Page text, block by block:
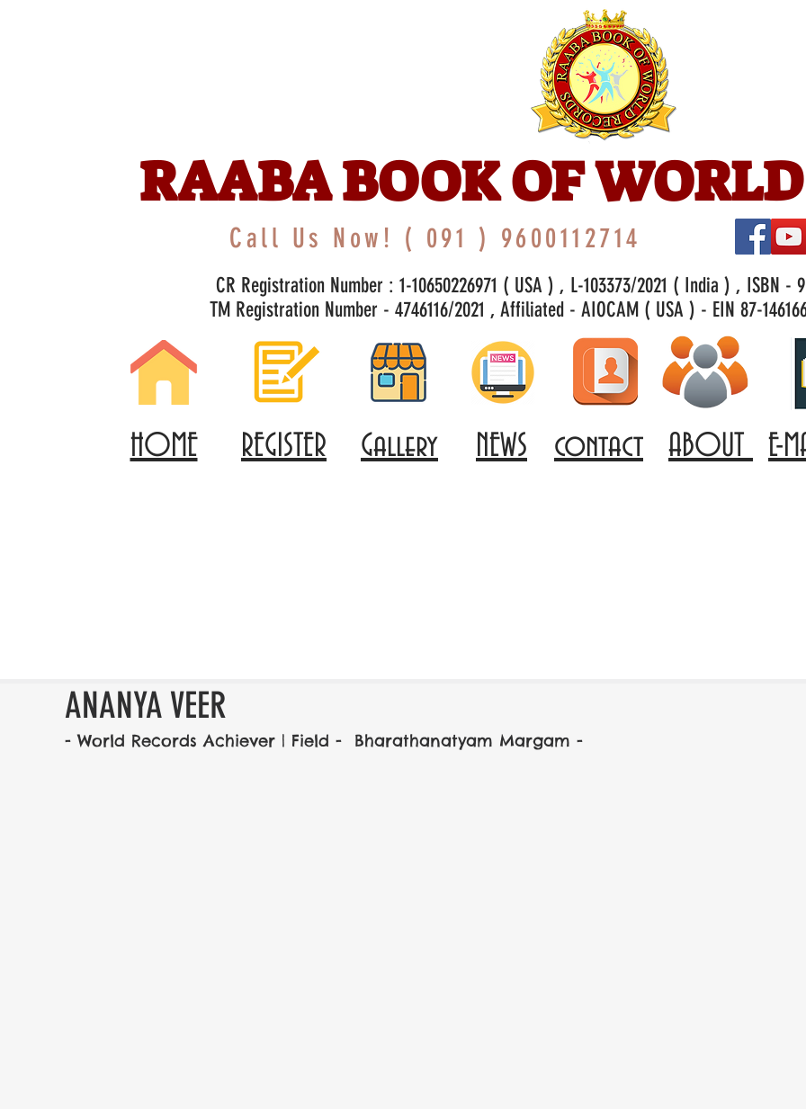
RAABA BOOK OF
Call Us Now! ( 091 ) 9600112714
CR Registration Number : 1-10650226971 ( USA ) , L-103373/2021 ( India ) , ISBN -
TM Registration Number - 4746116/2021 , Affiliated - AIOCAM ( USA ) - EIN 87-
HOME REGISTER Gallery NEWS contact ABOUT E-
ANANYA VEER
- World Records Achiever | Field -  Bharathanatyam Margam -